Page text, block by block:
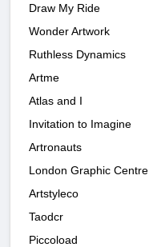
Draw My Ride
Wonder Artwork
Ruthless Dynamics
Artme
Atlas and I
Invitation to Imagine
Artronauts
London Graphic Centre
Artstyleco
Taodcr
Piccoload